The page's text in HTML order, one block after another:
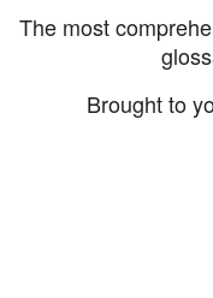
The most
Brought to